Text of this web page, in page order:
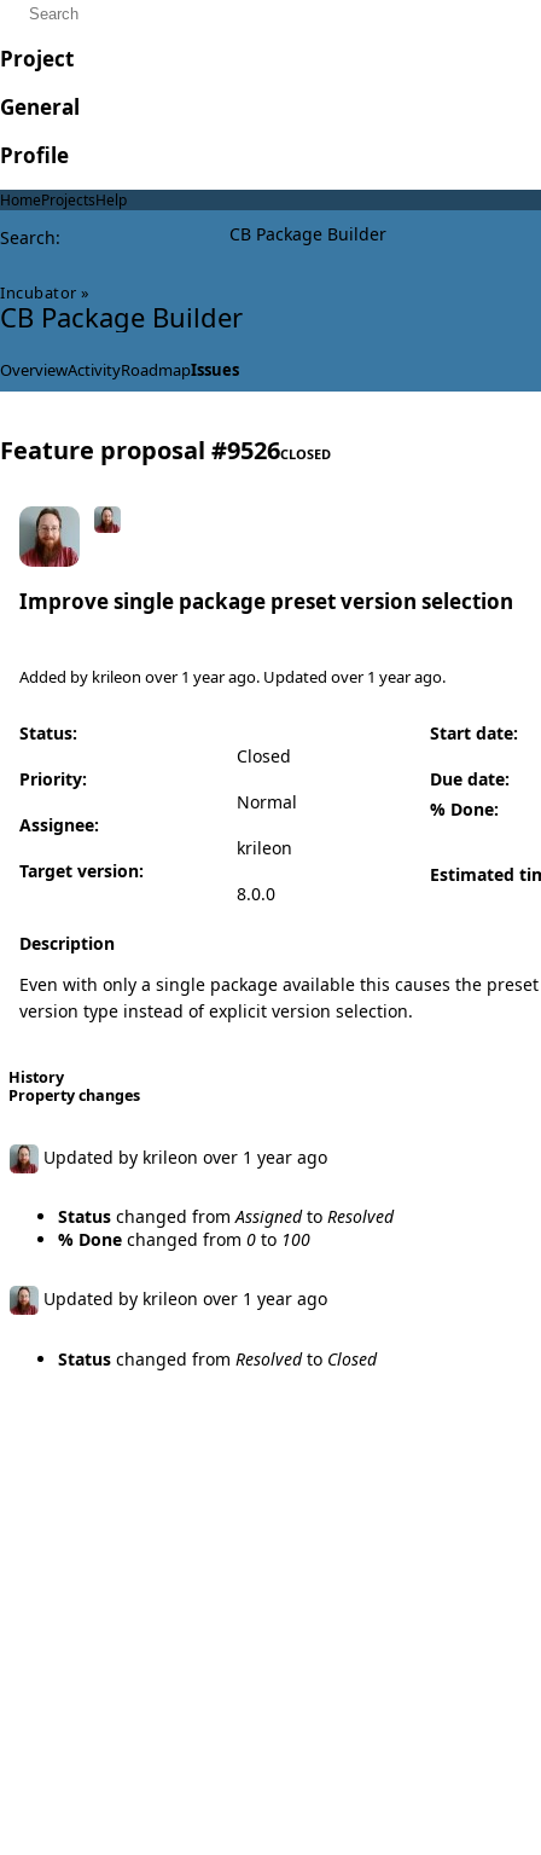
Project
General
Profile
HomeProjectsHelp
Search: CB Package Builder
Incubator »
CB Package Builder
OverviewActivityRoadmapIssues
Feature proposal #9526CLOSED
Improve single package preset version selection
Added by krileon over 1 yearago. Updated over 1 yearago.
Status:
Closed
Priority:
Normal
Assignee:
krileon
Target version:
8.0.0
Start date:
Due date:
% Done:
Estimated
Description
Even with only a single package available this causes the
version type instead of explicit version selection.
History
Property changes
Updated by krileon over 1 year ago
Status changed fromAssignedto Resolved
% Done changed from 0 to 100
Updated by krileon over 1 year ago
Status changed from Resolvedto Closed